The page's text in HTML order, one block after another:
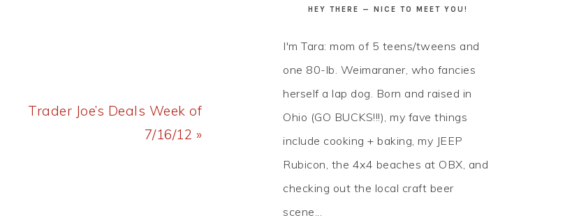
Next
Trader Joe’s Deals Week of
7/16/12 »
HEY THERE — NICE TO MEET YOU!
I'm Tara: mom of 5 teens/tweens and
one 80-lb. Weimaraner, who fancies
herself a lap dog. Born and raised in
Ohio (GO BUCKS!!!), my fave things
include cooking + baking, my JEEP
Rubicon, the 4x4 beaches at OBX, and
checking out the local craft beer
scene...